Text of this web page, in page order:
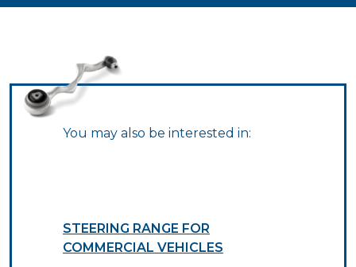
You may also be interested in:
STEERING RANGE FOR
COMMERCIAL VEHICLES